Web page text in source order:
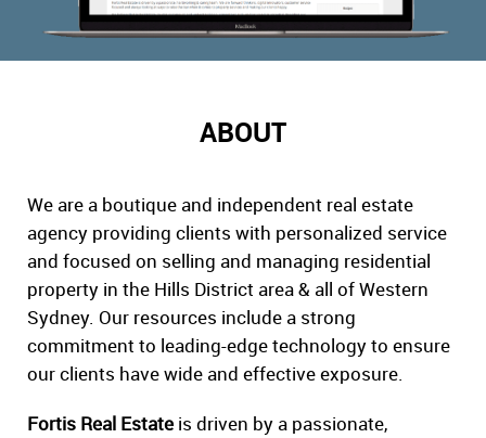
ABOUT
We are a boutique and independent real estate
agency providing clients with personalized service
and focused on selling and managing residential
property in the Hills District area & all of Western
Sydney. Our resources include a strong
commitment to leading-edge technology to ensure
our clients have wide and effective exposure.
Fortis Real Estate is driven by a passionate,